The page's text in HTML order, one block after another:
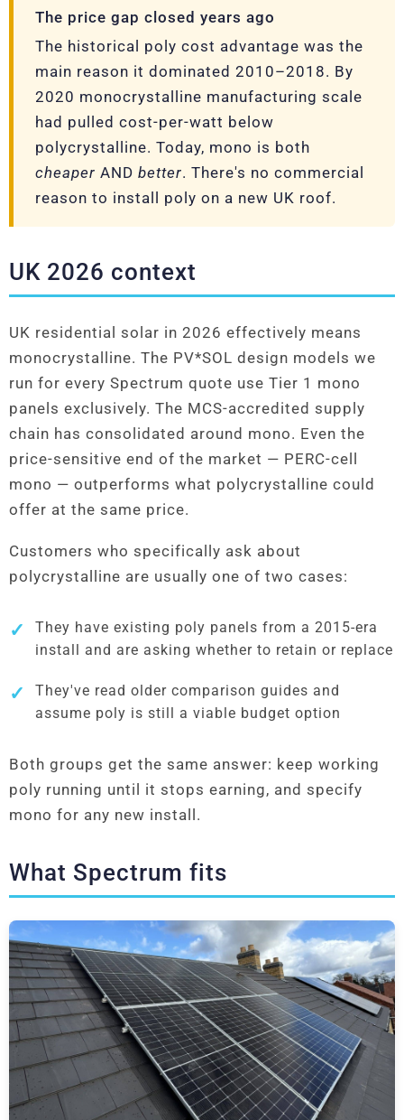
The price gap closed years ago
The historical poly cost advantage was the
main reason it dominated 2010–2018. By
2020 monocrystalline manufacturing scale
had pulled cost-per-watt below
polycrystalline. Today, mono is both
cheaper AND better. There's no commercial
reason to install poly on a new UK roof.
UK 2026 context
UK residential solar in 2026 effectively means
monocrystalline. The PV*SOL design models we
run for every Spectrum quote use Tier 1 mono
panels exclusively. The MCS-accredited supply
chain has consolidated around mono. Even the
price-sensitive end of the market — PERC-cell
mono — outperforms what polycrystalline could
offer at the same price.
Customers who specifically ask about
polycrystalline are usually one of two cases:
They have existing poly panels from a 2015-era
install and are asking whether to retain or replace
They've read older comparison guides and
assume poly is still a viable budget option
Both groups get the same answer: keep working
poly running until it stops earning, and specify
mono for any new install.
What Spectrum fits